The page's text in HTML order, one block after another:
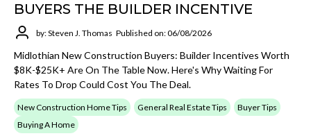
BUYERS THE BUILDER INCENTIVE
by: Steven J. Thomas Published on: 06/08/2026
Midlothian New Construction Buyers: Builder Incentives Worth
$8K-$25K+ Are On The Table Now. Here's Why Waiting For
Rates To Drop Could Cost You The Deal.
New Construction Home Tips General Real Estate Tips
Buyer Tips
Buying A Home